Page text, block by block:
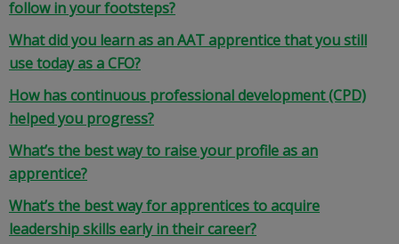
follow in your footsteps?
What did you learn as an AAT apprentice that you still
use today as a CFO?
How has continuous professional development (CPD)
helped you progress?
What’s the best way to raise your profile as an
apprentice?
What’s the best way for apprentices to acquire
leadership skills early in their career?